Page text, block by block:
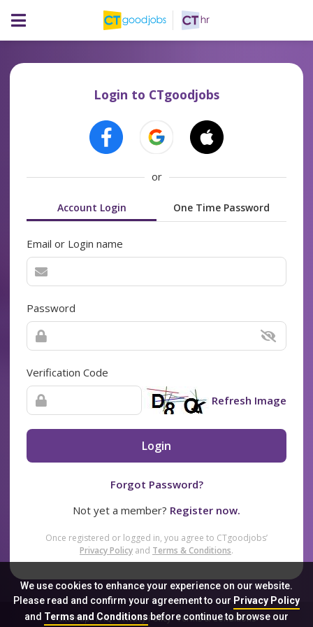
We use cookies to enhance your experience on our website.
Please read and confirm your agreement to our Privacy Policy
and Terms and Conditionsbefore continue to browse our
Login to CTgoodjobs
or
Account Login One Time Password
Email or Login name
Password
Verification Code
Refresh Image
Login
Forgot Password?
Not yet a member? Register now.
Once registered or logged in, you agree to CTgoodjobs’
Privacy Policy and Terms & Conditions.
Sitemap FAQ Privacy Policy Terms & Conditions